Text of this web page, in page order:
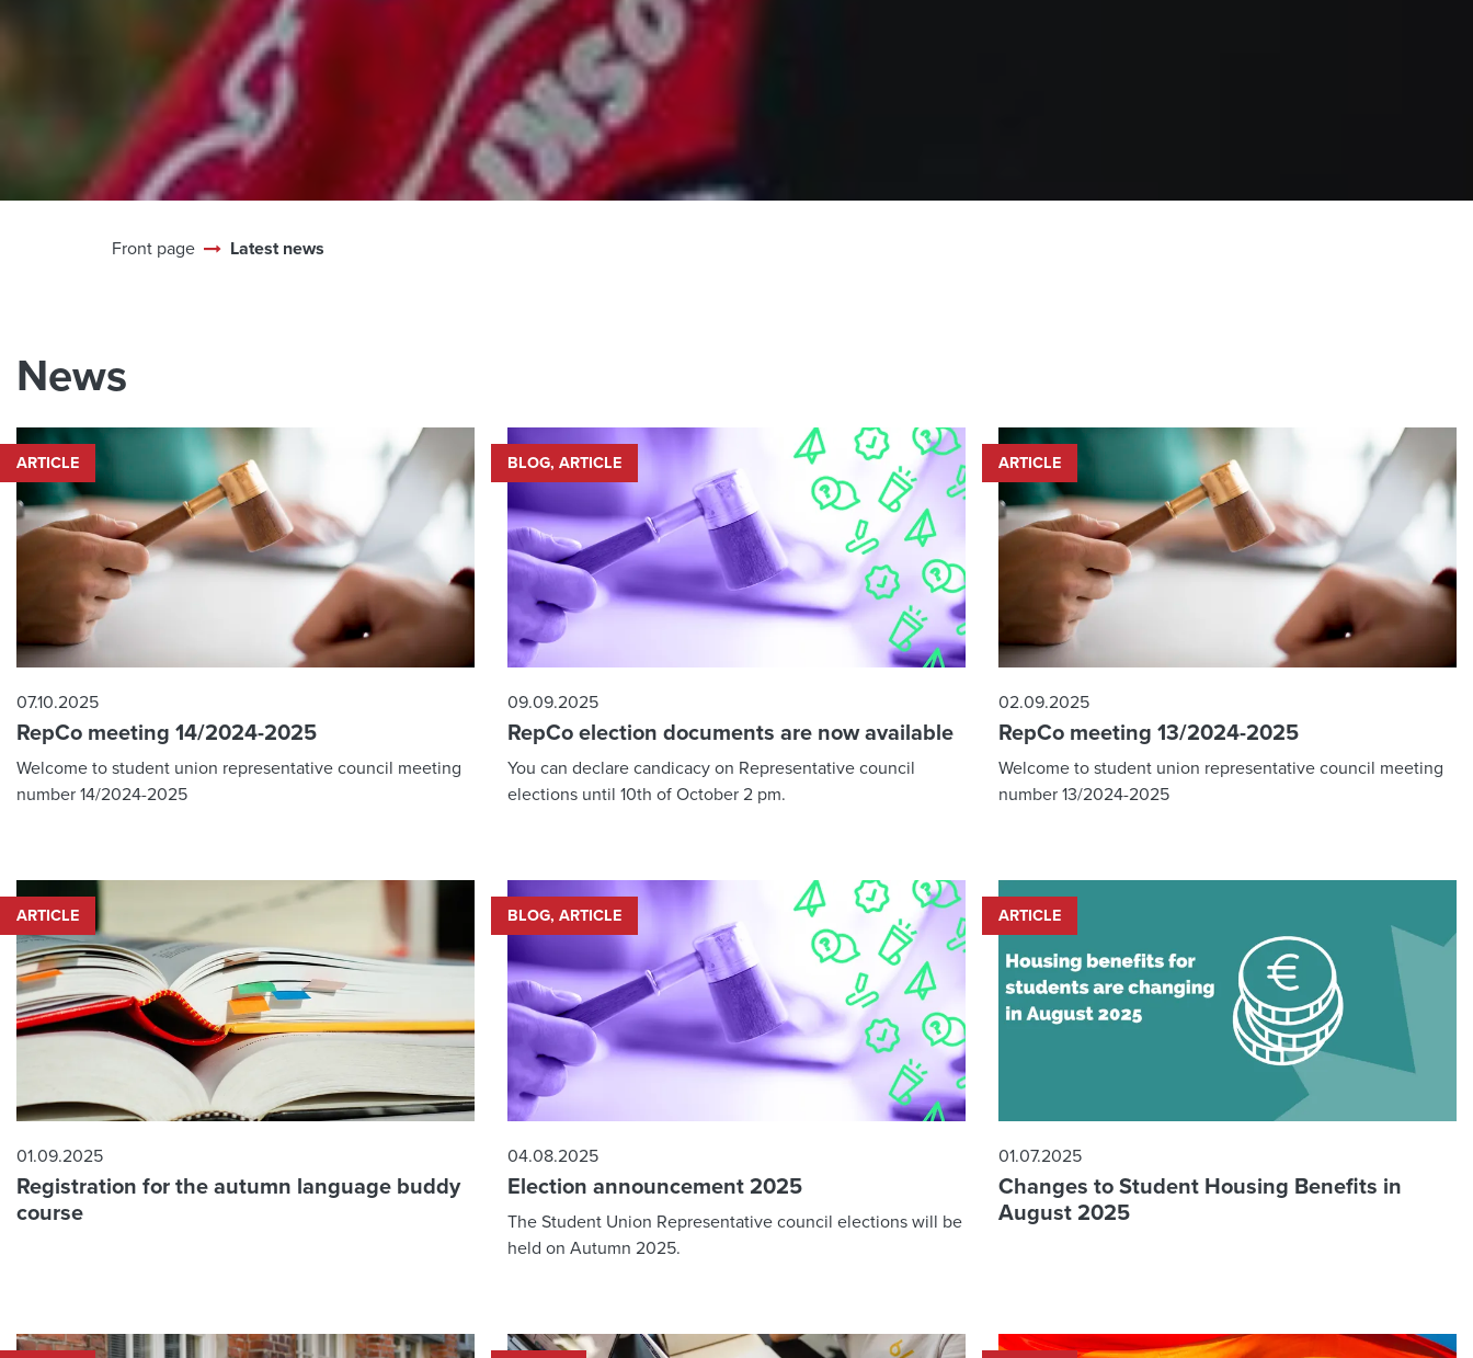
Front page Latest news
News
ARTICLE
07.10.2025
RepCo meeting 14/2024-2025
Welcome to student union representative council meeting
number 14/2024-2025
BLOG, ARTICLE
09.09.2025
RepCo election documents are now available
You can declare candicacy on Representative council
elections until 10th of October 2 pm.
ARTICLE
02.09.2025
RepCo meeting 13/2024-2025
Welcome to student union representative council meeting
number 13/2024-2025
ARTICLE
01.09.2025
Registration for the autumn language buddy
course
BLOG, ARTICLE
04.08.2025
Election announcement 2025
The Student Union Representative council elections will be
held on Autumn 2025.
ARTICLE
01.07.2025
Changes to Student Housing Benefits in
August 2025